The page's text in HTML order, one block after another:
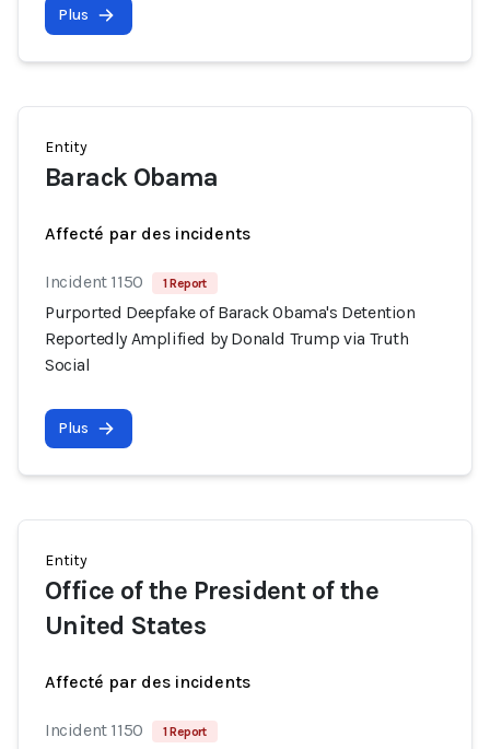
Plus
Entity
Barack Obama
Affecté par des incidents
Incident 1150 1 Report
Purported Deepfake of Barack Obama's Detention
Reportedly Amplified by Donald Trump via Truth
Social
Plus
Entity
Office of the President of the
United States
Affecté par des incidents
Incident 1150 1 Report